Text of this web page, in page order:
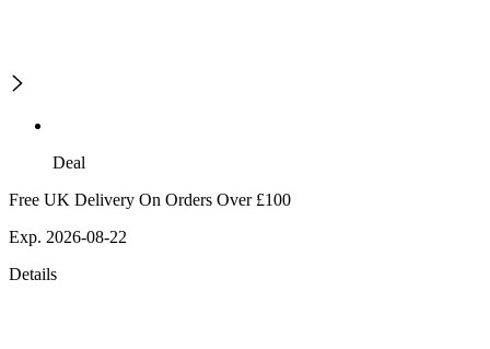
Deal
Free UK Delivery On Orders Over £100
Exp. 2026-08-22
Details